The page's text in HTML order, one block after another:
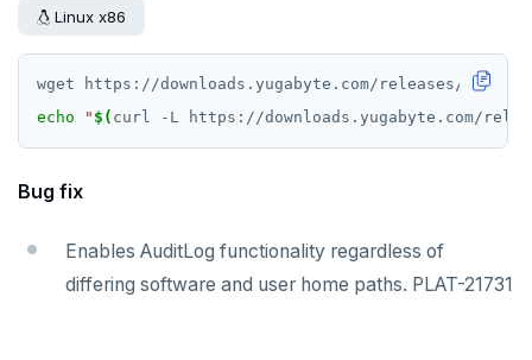
Linux x86
echo " $( curl -L https://downloads.yugabyte.com/
Bug fix
Enables AuditLog functionality regardless of
differing software and user home paths. PLAT-21731